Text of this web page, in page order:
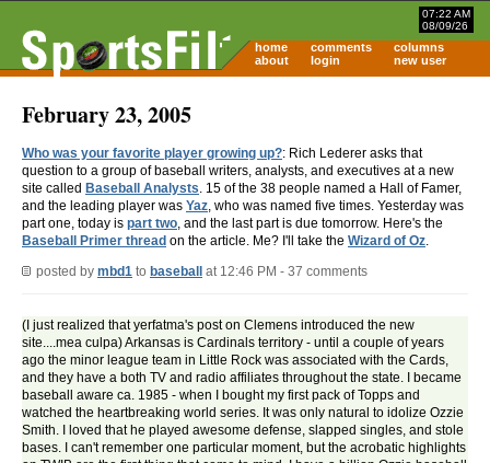
07:22 AM
08/09/26
home comments
columns
about
login new user
February 23, 2005
Who was your favorite player growing up?: Rich Lederer asks that
question to a group of baseball writers, analysts, and executives at a new
site called Baseball Analysts. 15 of the 38 people named a Hall of Famer,
and the leading player was Yaz, who was named five times. Yesterday was
part one, today is part two, and the last part is due tomorrow. Here's the
Baseball Primer thread on the article. Me? I'll take the Wizard of Oz.
posted by mbd1 to baseball at 12:46 PM - 37 comments
(I just realized that yerfatma's post on Clemens introduced the new
site....mea culpa) Arkansas is Cardinals territory - until a couple of years
ago the minor league team in Little Rock was associated with the Cards,
and they have a both TV and radio affiliates throughout the state. I became
baseball aware ca. 1985 - when I bought my first pack of Topps and
watched the heartbreaking world series. It was only natural to idolize Ozzie
Smith. I loved that he played awesome defense, slapped singles, and stole
bases. I can't remember one particular moment, but the acrobatic highlights